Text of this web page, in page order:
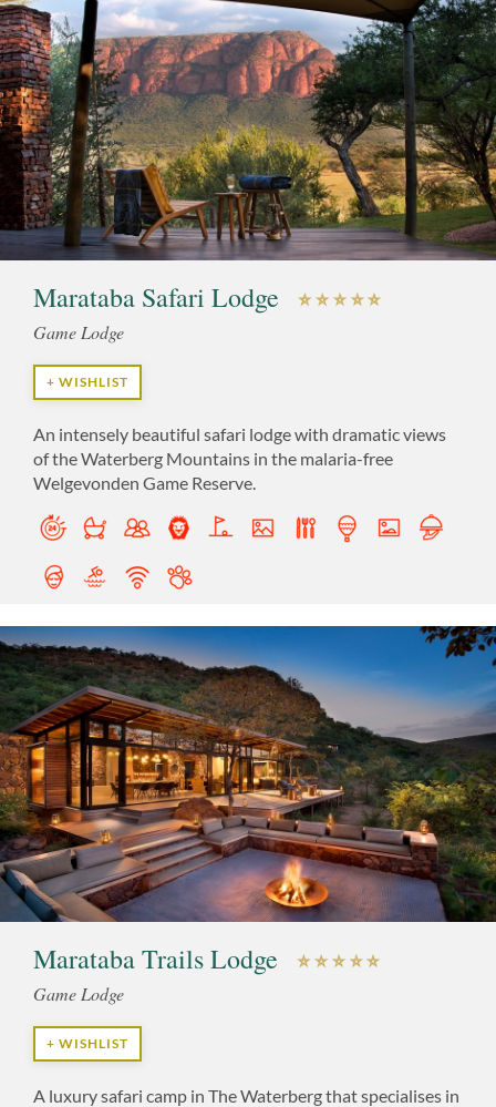
Marataba Safari Lodge
Game Lodge
+ WISHLIST
An intensely beautiful safari lodge with dramatic views
of the Waterberg Mountains in the malaria-free
Welgevonden Game Reserve.
Marataba Trails Lodge
Game Lodge
+ WISHLIST
A luxury safari camp in The Waterberg that specialises in